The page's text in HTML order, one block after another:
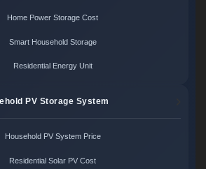
Home Power Storage Cost
Smart Household Storage
Residential Energy Unit
PV Storage System
Household PV System Price
Residential Solar PV Cost